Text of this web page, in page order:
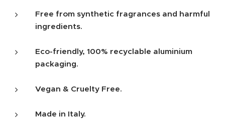
Free from synthetic fragrances and harmful
ingredients.
Eco-friendly, 100% recyclable aluminium
packaging.
Vegan & Cruelty Free.
Made in Italy.